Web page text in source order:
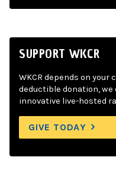
SUPPORT WKCR
WKCR depends on
deductible donation,
innovative live-hosted
GIVE TODAY